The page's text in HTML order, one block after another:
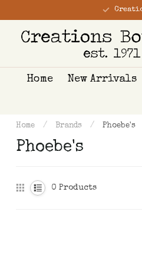
Home New Arrivals
Home / Brands / Phoebe's
Phoebe's
0 Products